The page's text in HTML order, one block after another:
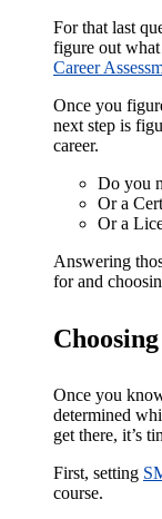
For that last
figure out
Career
Once you
next step is
career.
Do you
Or a
Or a
Answering
for and
Once you
determined
get there, it’s
First, setting
course.